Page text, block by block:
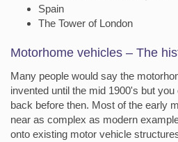
Spain
The Tower of London
Motorhome vehicles – The
Many people would say the
invented until the mid 1900's but
back before then. Most of the early
near as complex as modern
onto existing motor vehicle